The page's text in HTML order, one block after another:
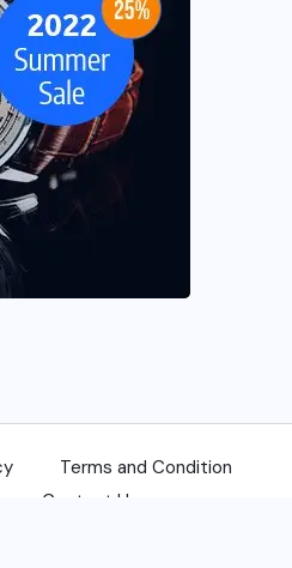
Terms and Condition
Contact Us